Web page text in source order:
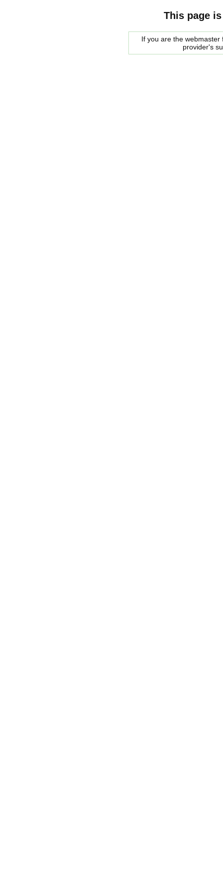
This page
If you are the
provider's